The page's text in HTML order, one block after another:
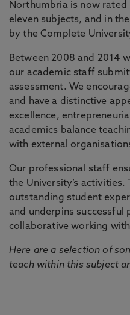
Northumbria is now rated
eleven subjects, and in
by the Complete
Between 2008 and 2014
our academic staff
assessment. We
and have a distinctive
excellence,
academics balance
with external
Our professional staff
the University’s
outstanding student
and underpins successful
collaborative working
Here are a selection of
teach within this subject